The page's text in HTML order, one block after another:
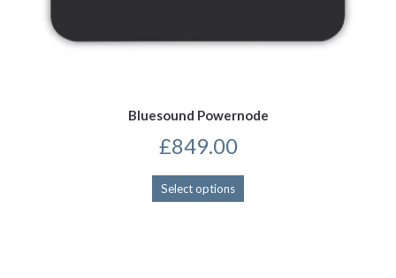
Bluesound Powernode
£849.00
Select options
This
product